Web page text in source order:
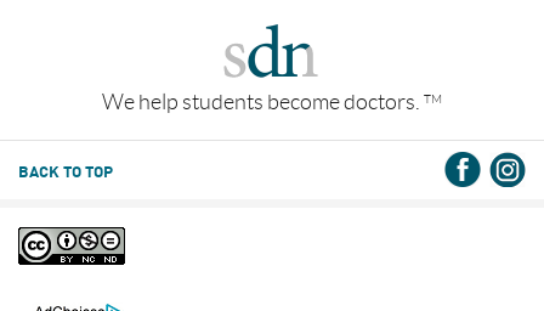
We help students become doctors. TM
BACK TO TOP